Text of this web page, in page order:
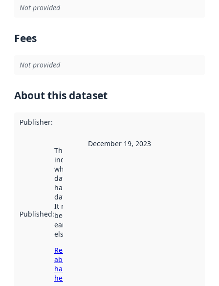
Not provided
Fees
Not provided
About this dataset
Publisher:
Published:
This date
indicates
when the
dataset was
harvested by
data.norge.no.
It may have
been available
earlier
elsewhere.
Read more
about
harvesting
here
December 19, 2023